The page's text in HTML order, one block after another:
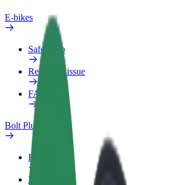
E-bikes
Safety lab
Report an issue
FAQ
Bolt Plus
Benefits
How to join